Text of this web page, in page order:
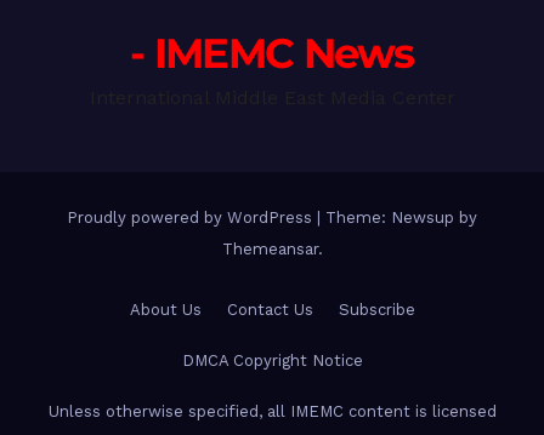
- IMEMC News
Proudly powered by WordPress
Theme: Newsup by
Themeansar.
About Us Contact Us Subscribe
DMCA Copyright Notice
Unless otherwise specified, all IMEMC content is licensed